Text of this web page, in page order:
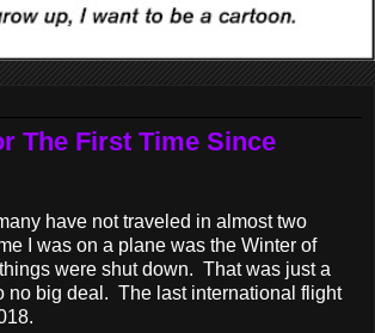
The First Time Since
have not traveled in almost two
I was on a plane was the Winter of
were shut down. That was just a
no big deal. The last international flight